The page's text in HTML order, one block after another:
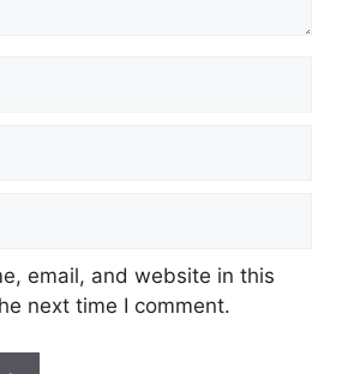
email, and website in this
next time I comment.